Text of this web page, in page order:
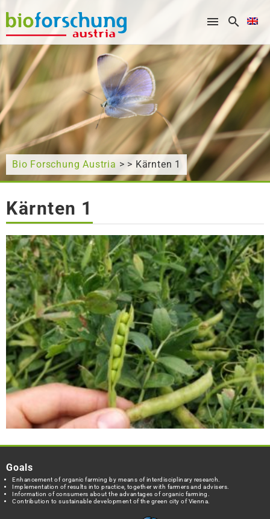
What are you looking for?
Bio Forschung Austria > > Kärnten 1
Kärnten 1
Goals
Enhancement of organic farming by means of interdisciplinary research.
Implementation of results into practice, together with farmers and advisers.
Information of consumers about the advantages of organic farming.
Contribution to sustainable development of the green city of Vienna.